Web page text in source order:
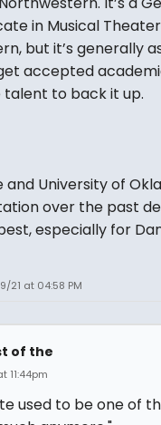
in Musical
but it’s generally
accepted
to back it up.
and University of
over the past
especially for
21 at 04:58 PM
of the
11:44pm
used to be one of